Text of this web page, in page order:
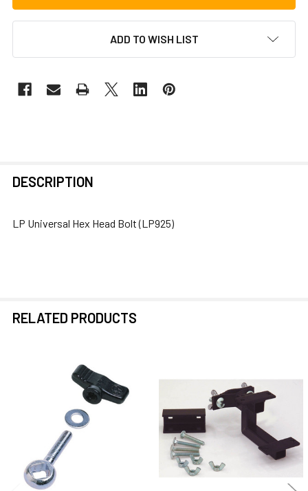
ADD TO WISH LIST
BOUGHT
SELECTED
TO CART
DESCRIPTION
LP Universal Hex Head Bolt (LP925)
RELATED PRODUCTS
Products